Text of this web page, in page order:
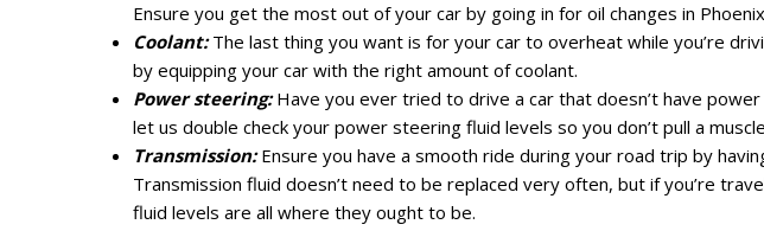
Ensure you get the most out of your car by going in for oil changes in
Coolant:The last thing you want is for your car to overheat while you’re
by equipping your car with the right amount of coolant.
Power steering:Have you ever tried to drive a car that doesn’t have power
let us double check your power steering fluid levels so you don’t pull a
Transmission:Ensure you have a smooth ride during your road trip by
Transmission fluid doesn’t need to be replaced very often, but if you’re
fluid levels are all where they ought to be.